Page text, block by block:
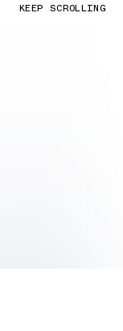
KEEP SCROLLING